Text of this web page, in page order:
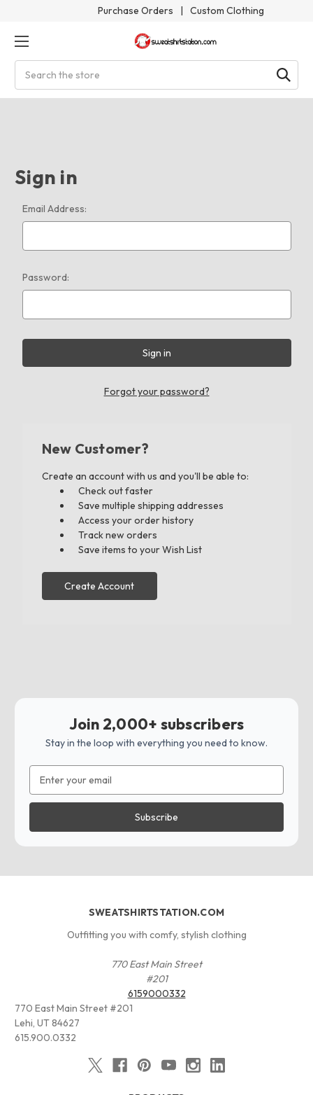
Purchase Orders | Custom Clothing
Sign in
Email Address:
Password:
Forgot your password?
New Customer?
Create an account with us and you'll be able to:
Check out faster
Save multiple shipping addresses
Access your order history
Track new orders
Save items to your Wish List
Create Account
Join 2,000+ subscribers
Stay in the loop with everything you need to know.
Address
SWEATSHIRTSTATION.COM
Outfitting you with comfy, stylish clothing
770 East Main Street
#201
6159000332
770 East Main Street #201
Lehi, UT 84627
615.900.0332